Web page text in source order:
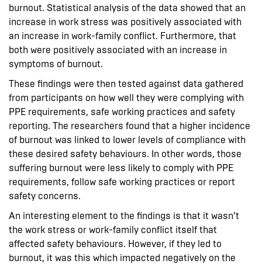
burnout. Statistical analysis of the data showed that an
increase in work stress was positively associated with
an increase in work-family conflict. Furthermore, that
both were positively associated with an increase in
symptoms of burnout.
These findings were then tested against data gathered
from participants on how well they were complying with
PPE requirements, safe working practices and safety
reporting. The researchers found that a higher incidence
of burnout was linked to lower levels of compliance with
these desired safety behaviours. In other words, those
suffering burnout were less likely to comply with PPE
requirements, follow safe working practices or report
safety concerns.
An interesting element to the findings is that it wasn’t
the work stress or work-family conflict itself that
affected safety behaviours. However, if they led to
burnout, it was this which impacted negatively on the